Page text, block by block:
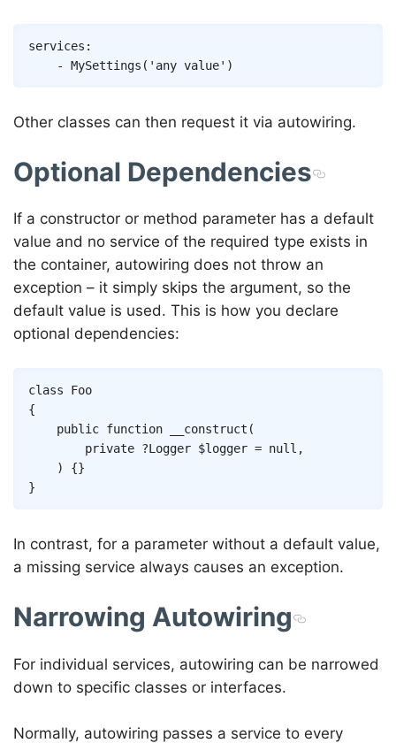
services :
-
MySettings ( 'any value' )
Other classes can then request it via autowiring.
Optional Dependencies
If a constructor or method parameter has a default
value and no service of the required type exists in
the container, autowiring does not throw an
exception – it simply skips the argument, so the
default value is used. This is how you declare
optional dependencies:
class
Foo
{
public function __construct (
private ?Logger $logger = null ,
)
{}
}
In contrast, for a parameter without a default value,
a missing service always causes an exception.
Narrowing Autowiring
For individual services, autowiring can be narrowed
down to specific classes or interfaces.
Normally, autowiring passes a service to every